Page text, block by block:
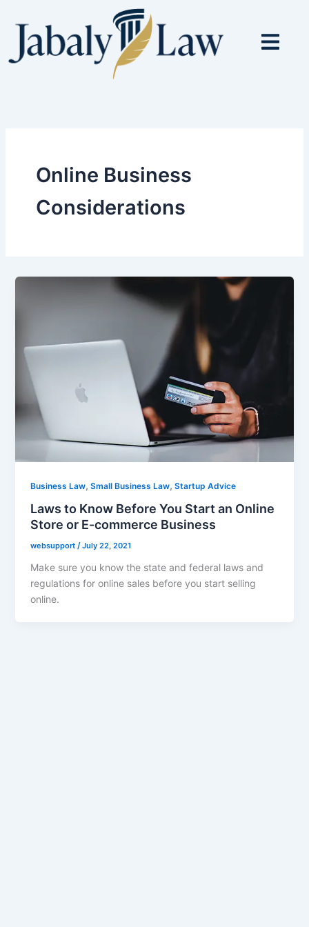
content
Online Business
Considerations
Business Law,Small Business Law,Startup Advice
Laws to Know Before You Start an Online
Store or E-commerce Business
websupport /July 22, 2021
Make sure you know the state and federal laws and
regulations for online sales before you start selling
online.